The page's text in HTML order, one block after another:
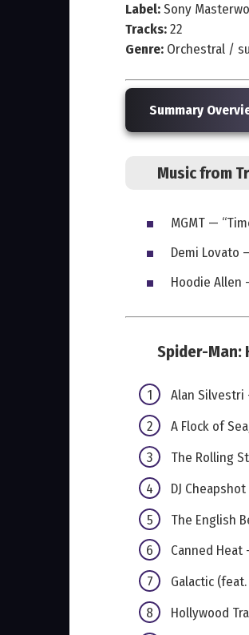
Label:Sony
Tracks:22
Genre: Orchestral /
Summary
Music from
MGMT —
Demi Lovato
Hoodie Allen
Spider-Man:
Alan Silvestri
A Flock of
The Rolling
DJ
The English
Canned Heat
Galactic
Hollywood